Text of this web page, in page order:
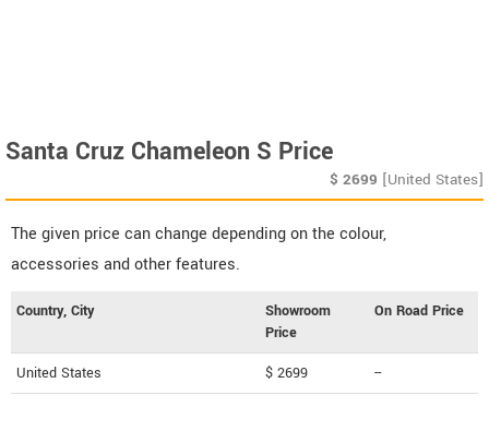
Santa Cruz Chameleon S Price
$ 2699 [United States]
The given price can change depending on the colour,
accessories and other features.
Country, City
Showroom
Price
On Road Price
United States $ 2699 --